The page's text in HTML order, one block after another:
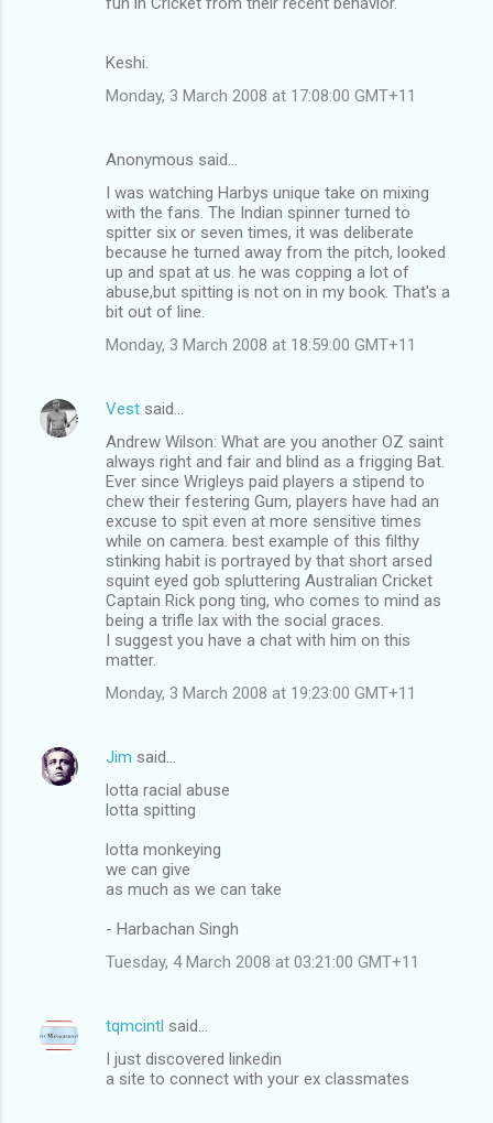
Keshi.
Monday, 3 March 2008 at 17:08:00 GMT+11
Anonymous said…
I was watching Harbys unique take on mixing
with the fans. The Indian spinner turned to
spitter six or seven times, it was deliberate
because he turned away from the pitch, looked
up and spat at us. he was copping a lot of
abuse,but spitting is not on in my book. That's a
bit out of line.
Monday, 3 March 2008 at 18:59:00 GMT+11
Vest said…
Andrew Wilson: What are you another OZ saint
always right and fair and blind as a frigging Bat.
Ever since Wrigleys paid players a stipend to
chew their festering Gum, players have had an
excuse to spit even at more sensitive times
while on camera. best example of this filthy
stinking habit is portrayed by that short arsed
squint eyed gob spluttering Australian Cricket
Captain Rick pong ting, who comes to mind as
being a trifle lax with the social graces.
I suggest you have a chat with him on this
matter.
Monday, 3 March 2008 at 19:23:00 GMT+11
Jim said…
lotta racial abuse
lotta spitting
lotta monkeying
we can give
as much as we can take
- Harbachan Singh
Tuesday, 4 March 2008 at 03:21:00 GMT+11
tqmcintl said…
I just discovered linkedin
a site to connect with your ex classmates